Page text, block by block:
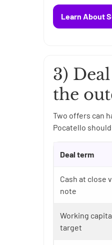
Learn About
3)
the
Two offers can
Pocatello
Deal term
Cash at close
note
Working
target